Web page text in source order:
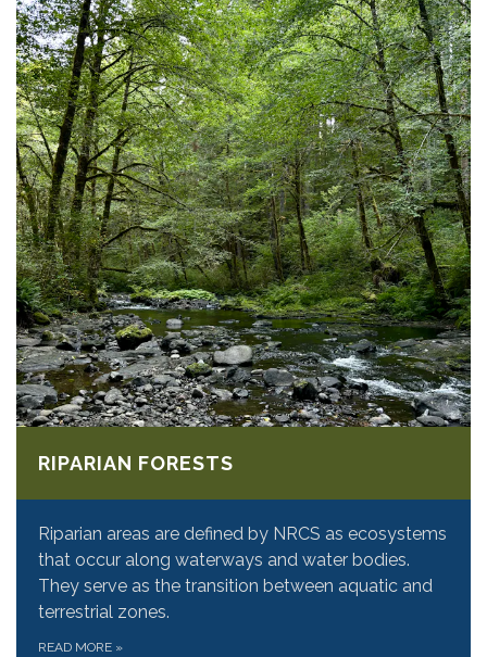
RIPARIAN FORESTS
Riparian areas are defined by NRCS as ecosystems
that occur along waterways and water bodies.
They serve as the transition between aquatic and
terrestrial zones.
READ MORE »